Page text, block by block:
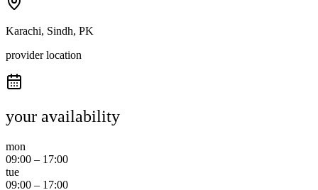
Karachi, Sindh, PK
provider location
your availability
mon
09:00 – 17:00
tue
09:00 – 17:00